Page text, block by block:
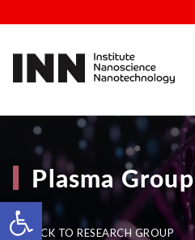
Open toolbar
Plasma Group
BACK TO RESEARCH GROUP